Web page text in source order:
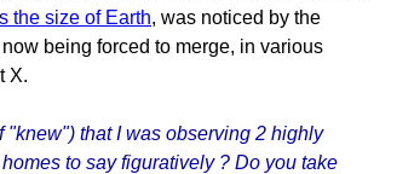
the size of Earth, was noticed by the
being forced to merge, in various
X.
that I was observing 2 highly
to say figuratively ? Do you take